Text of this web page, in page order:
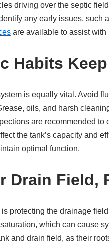
driving over the septic
any early issues, such
are available to assist with
Habits
is equally vital. Avoid
oils, and harsh
are recommended
the tank’s capacity and
optimal function.
Drain Field,
protecting the drainage
which can cause
and drain field, as their